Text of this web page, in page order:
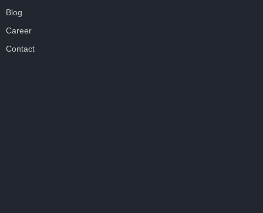
Blog
Career
Contact